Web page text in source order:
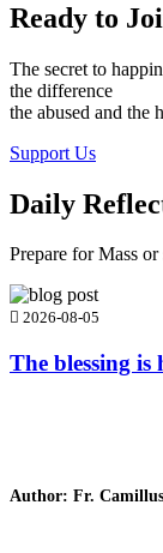
Ready to
The secret to
the difference
the abused and the
Support Us
Daily
Prepare for Mass
2026-08-05
The blessing is
Author: Fr.